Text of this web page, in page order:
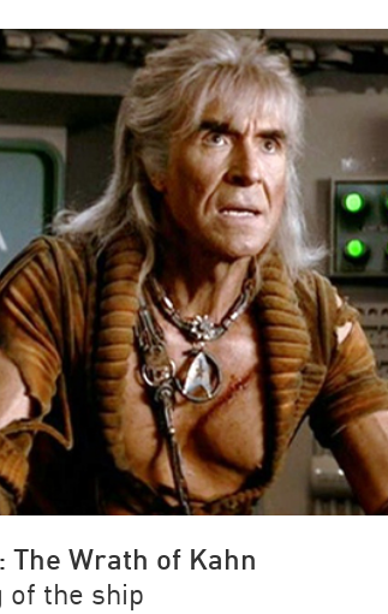
The Wrath of Kahn
of the ship